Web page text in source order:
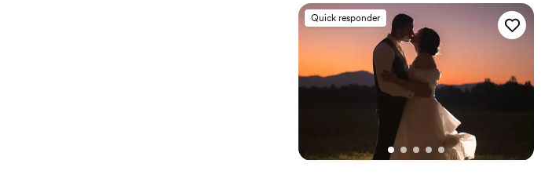
Quick responder